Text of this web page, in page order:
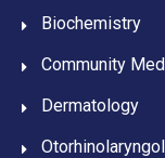
Biochemistry
Community
Dermatology